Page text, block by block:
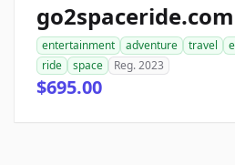
go2spaceride.com
entertainment adventure travel
ride
space Reg. 2023
$695.00